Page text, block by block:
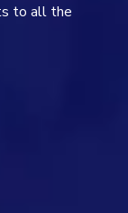
to all the